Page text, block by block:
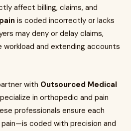
affect billing, claims, and
is coded incorrectly or lacks
may deny or delay claims,
workload and extending accounts
with Outsourced Medical
in orthopedic and pain
professionals ensure each
coded with precision and